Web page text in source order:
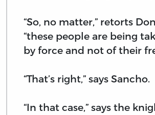
“So, no matter,” retorts
“these people are being
by force and not of their
“That’s right,” says Sancho.
“In that case,” says the